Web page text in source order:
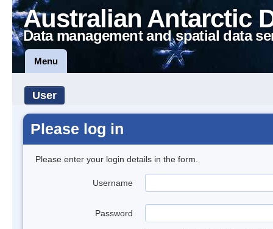
Australian Antarctic
Data management and spatial data
Menu
User
Please log in
Please enter your login details in the form.
Username
Password